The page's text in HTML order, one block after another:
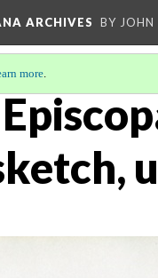
ARCHIVES BY
more.